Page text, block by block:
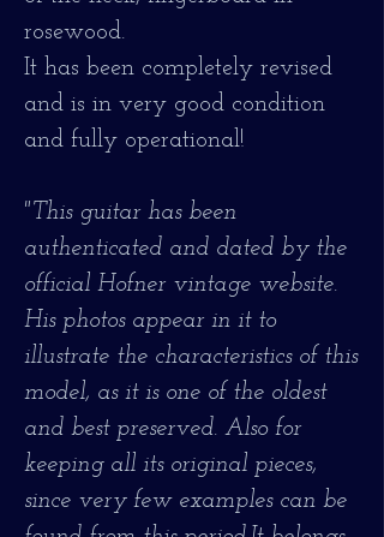
rosewood.
It has been completely revised
and is in very good condition
and fully operational!
"This guitar has been
authenticated and dated by the
official Hofner vintage website.
His photos appear in it to
illustrate the characteristics of this
model, as it is one of the oldest
and best preserved. Also for
keeping all its original pieces,
since very few examples can be